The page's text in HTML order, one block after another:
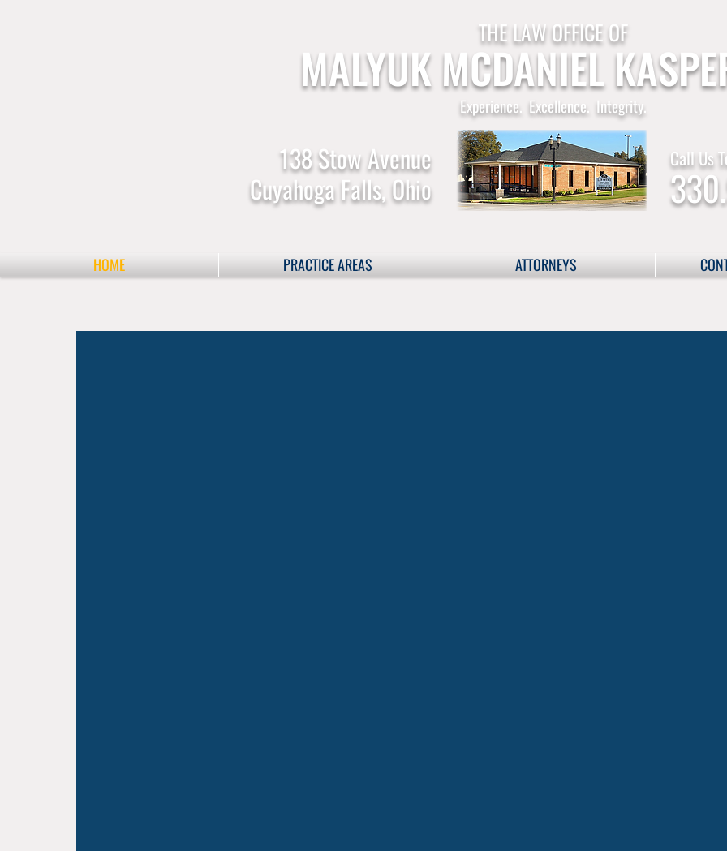
MALYUK MCDANIEL
THE LAW OFFICE OF
Experience. Excellence. Integrity.
138 Stow Avenue
Cuyahoga Falls, Ohio
Call Us
HOME PRACTICE AREAS ATTORNEYS